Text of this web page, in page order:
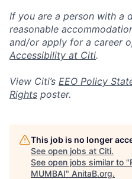
If you are a person with a
reasonable
and/or apply for a career
Accessibility at Citi.
View Citi’s EEO Policy
Rights poster.
This job is no longer
See open jobs at Citi.
See open jobs similar to "
MUMBAI" AnitaB.org.